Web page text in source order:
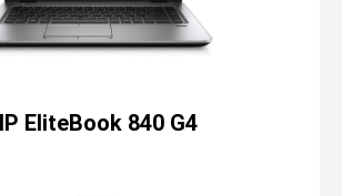
EliteBook 840 G4